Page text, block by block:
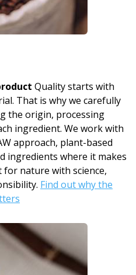
Quality starts with
That is why we carefully
the origin, processing
ingredient. We work with
approach, plant-based
ingredients where it makes
for nature with science,
Find out why the